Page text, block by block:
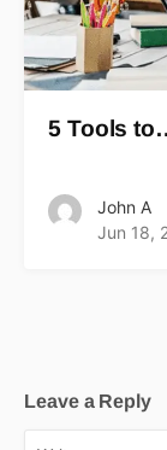
5 Tools
John A
Jun 18,
Leave a Reply